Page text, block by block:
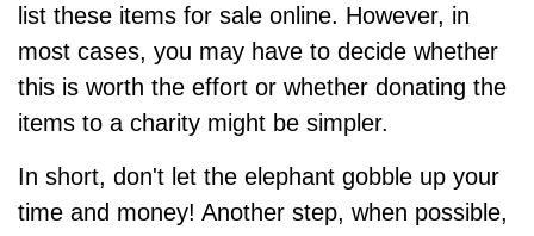
list these items for sale online. However, in
most cases, you may have to decide whether
this is worth the effort or whether donating the
items to a charity might be simpler.
In short, don't let the elephant gobble up your
time and money! Another step, when possible,